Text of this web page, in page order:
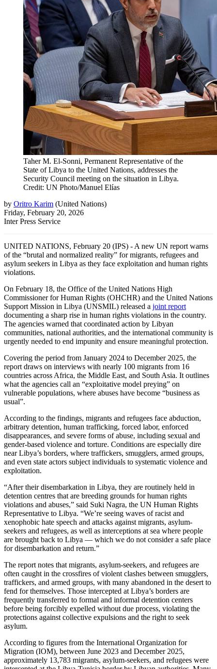
Taher M. El-Sonni, Permanent Representative of the
State of Libya to the United Nations, addresses the
Security Council meeting on the situation in Libya.
Credit: UN Photo/Manuel Elías
by Oritro Karim (United Nations)
Friday, February 20, 2026
Inter Press Service
UNITED NATIONS, February 20 (IPS) - A new UN report warns
of the “brutal and normalized reality” for migrants, refugees and
asylum seekers in Libya as they face exploitation and human rights
violations.
On February 18, the Office of the United Nations High
Commissioner for Human Rights (OHCHR) and the United Nations
Support Mission in Libya (UNSMIL) released a joint report
documenting a sharp rise in human rights violations in the country.
The agencies warned that coordinated action by Libyan
communities, national authorities, and the international community is
urgently needed to end impunity and ensure meaningful protection.
Covering the period from January 2024 to December 2025, the
report draws on interviews with nearly 100 migrants from 16
countries across Africa, the Middle East, and South Asia. It outlines
what the agencies call an “exploitative model preying” on
vulnerable populations, where abuses have become “business as
usual”.
According to the findings, migrants and refugees face abduction,
arbitrary detention, human trafficking, forced labor, enforced
disappearances, and severe forms of abuse, including sexual and
gender-based violence and torture. Conditions are especially dire
near Libya’s borders, where traffickers, smugglers, armed groups,
and even state actors subject individuals to systematic violence and
exploitation.
“After their disembarkation in Libya, they are routinely held in
detention centres that are breeding grounds for human rights
violations and abuses,” said Suki Nagra, the UN Human Rights
Representative to Libya. “We’re seeing waves of racist and
xenophobic hate speech and attacks against migrants, asylum-
seekers and refugees, as well as interceptions at sea where people
are brought back to Libya — which we do not consider a safe place
for disembarkation and return.”
The report notes that migrants, asylum-seekers, and refugees are
often caught in the crossfires of violent clashes between smugglers,
traffickers, and armed groups, with many abandoned in the desert to
fend for themselves. Those intercepted at Libya’s borders are
frequently transferred to formal and informal detention centers
before being forcibly expelled without due process, violating the
protections against collective expulsions and the right to seek
asylum.
According to figures from the International Organization for
Migration (IOM), between June 2023 and December 2025,
approximately 13,783 migrants, asylum-seekers, and refugees were